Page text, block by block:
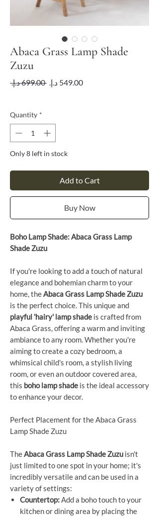
Abaca Grass Lamp Shade
Zuzu
‏699.00 د.إ.‏ Regular
Sale
Quantity *
Only 8 left in stock
Add to Cart
Buy Now
Boho Lamp Shade: Abaca Grass Lamp
Shade Zuzu
If you're looking to add a touch of natural
elegance and bohemian charm to your
home, theAbaca Grass Lamp Shade Zuzu
is the perfect choice. This unique and
playful 'hairy' lamp shade is crafted from
Abaca Grass, offering a warm and inviting
ambiance to any room. Whether you're
aiming to create a cozy bedroom, a
whimsical child's room, a stylish living
room, or even an outdoor covered area,
this boho lamp shade is the ideal accessory
to enhance your decor.
Perfect Placement for the Abaca Grass
Lamp Shade Zuzu
TheAbaca Grass Lamp Shade Zuzu isn't
just limited to one spot in your home; it's
incredibly versatile and can be used in a
variety of settings:
Countertop:Add a boho touch to your
kitchen or dining area by placing the